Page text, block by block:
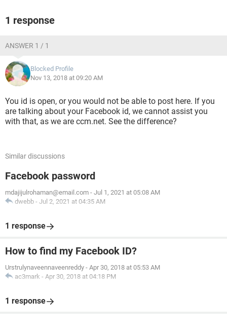
1 response
ANSWER 1 / 1
Blocked Profile
Nov 13, 2018 at 09:20 AM
You id is open, or you would not be able to post here. If you
are talking about your Facebook id, we cannot assist you
with that, as we are ccm.net. See the difference?
Similar discussions
Facebook password
mdajijulrohaman@email.com - Jul 1, 2021 at 05:08 AM
dwebb - Jul 2, 2021 at 04:35 AM
1 response
How to find my Facebook ID?
Urstrulynaveennaveenreddy - Apr 30, 2018 at 05:53 AM
ac3mark - Apr 30, 2018 at 04:18 PM
1 response